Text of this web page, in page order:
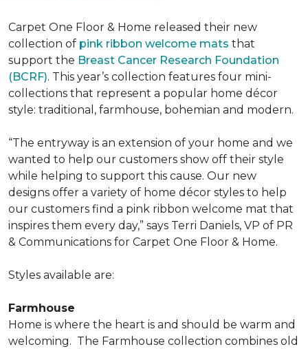
Carpet One Floor & Home released their new
collection of pink ribbon welcome mats that
support the Breast Cancer Research Foundation
(BCRF). This year’s collection features four mini-
collections that represent a popular home décor
style: traditional, farmhouse, bohemian and modern.
“The entryway is an extension of your home and we
wanted to help our customers show off their style
while helping to support this cause. Our new
designs offer a variety of home décor styles to help
our customers find a pink ribbon welcome mat that
inspires them every day,” says Terri Daniels, VP of PR
& Communications for Carpet One Floor & Home.
Styles available are:
Farmhouse
Home is where the heart is and should be warm and
welcoming. The Farmhouse collection combines old